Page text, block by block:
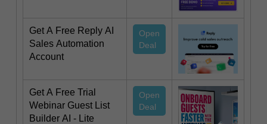
Get A Free Reply AI
Sales Automation
Account
Open
Deal
Get A Free Trial
Webinar Guest List
Builder AI - Lite
Open
Deal